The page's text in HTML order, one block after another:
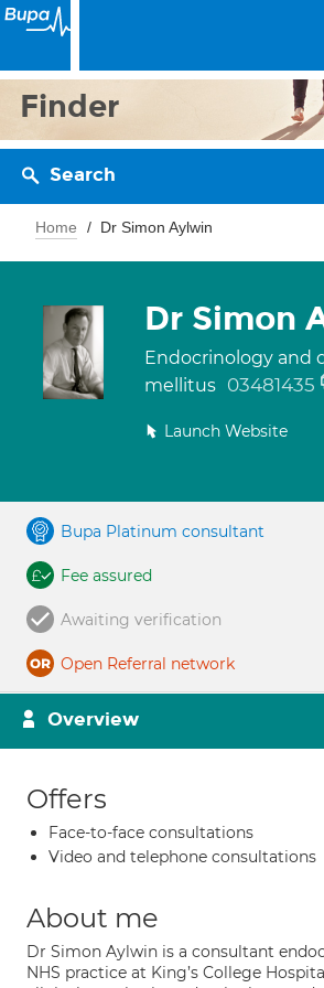
Finder
Search
Home Dr Simon Aylwin
Dr Simon
Endocrinology and
mellitus 03481435
Launch Website
Bupa Platinum consultant
Fee assured
Awaiting verification
Open Referral network
Overview
Offers
Face-to-face consultations
Video and telephone consultations
About me
Dr Simon Aylwin is a consultant
NHS practice at King’s College